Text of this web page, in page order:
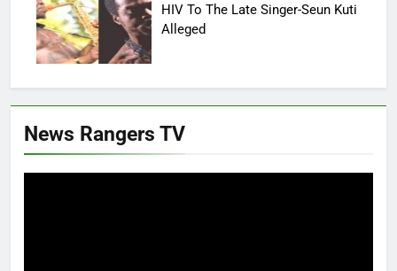
HIV To The Late Singer-Seun Kuti
Alleged
News Rangers TV